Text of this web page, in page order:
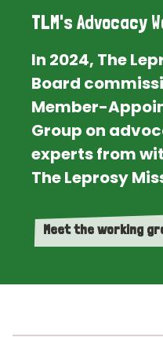
TLM's Advocacy
In 2024, The
Board
Member-
Group on
experts from
The Leprosy
Meet the working